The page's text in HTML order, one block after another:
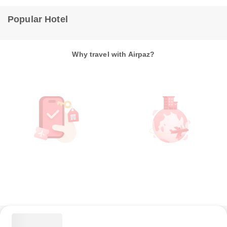
Popular Hotel
Why travel with Airpaz?